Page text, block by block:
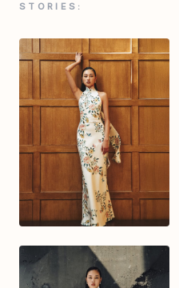
STORIES: